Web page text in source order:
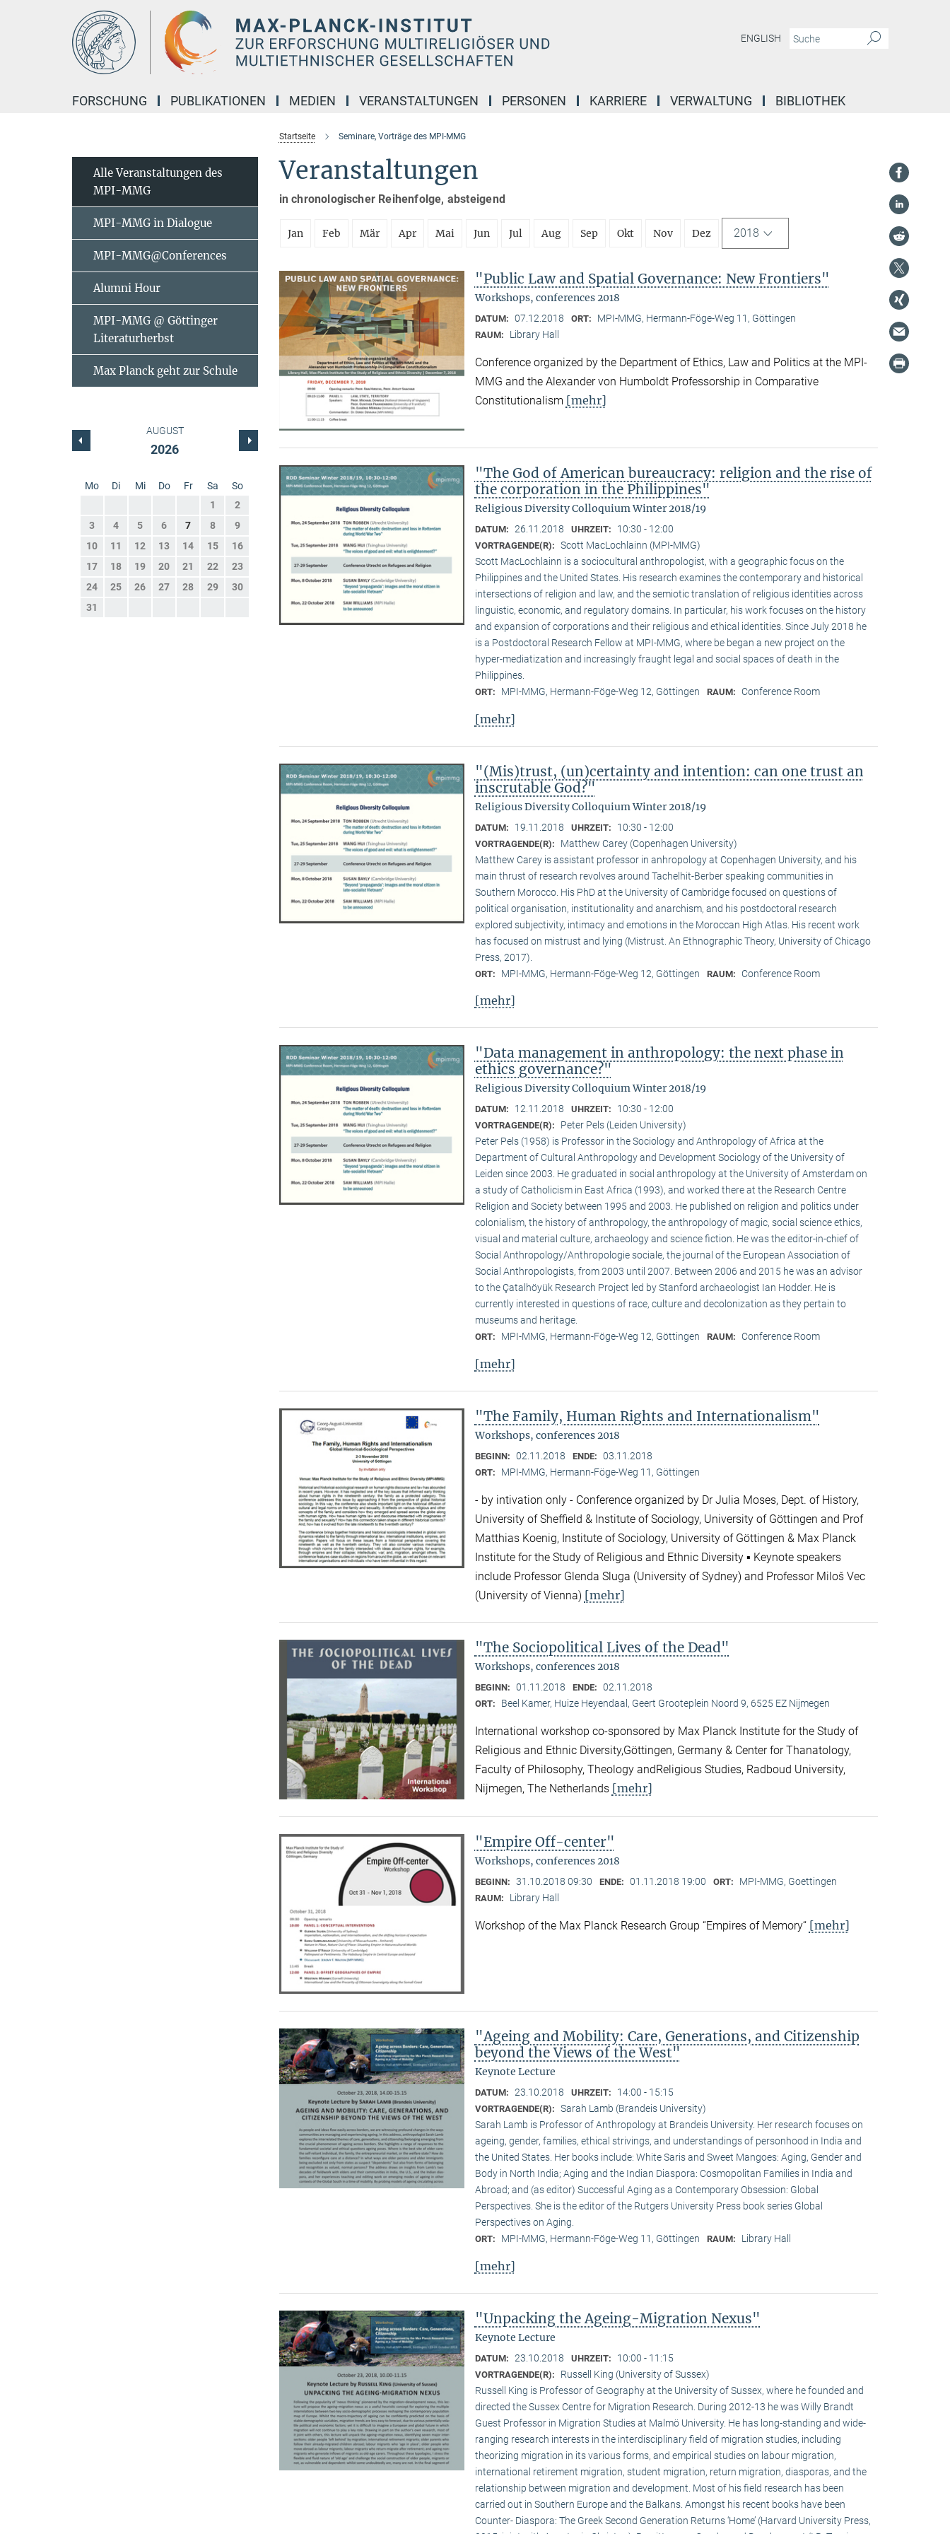
ENGLISH
FORSCHUNG PUBLIKATIONEN MEDIEN VERANSTALTUNGEN PERSONEN KARRIERE VERWALTUNG BIBLIOTHEK
Startseite Seminare, Vorträge des MPI-MMG
Veranstaltungen
in chronologischer Reihenfolge, absteigend
Jan Feb Mär Apr Mai Jun Jul Aug Sep Okt Nov Dez 2018
"Public Law and Spatial Governance: New Frontiers"
Workshops, conferences 2018
DATUM: 07.12.2018 ORT: MPI-MMG, Hermann-Föge-Weg 11, Göttingen
RAUM: Library Hall
Conference organized by the Department of Ethics, Law and Politics at the MPI-
MMG and the Alexander von Humboldt Professorship in Comparative
Constitutionalism [mehr]
"The God of American bureaucracy: religion and the rise of
the corporation in the Philippines"
Religious Diversity Colloquium Winter 2018/19
DATUM: 26.11.2018 UHRZEIT: 10:30 - 12:00
VORTRAGENDE(R): Scott MacLochlainn (MPI-MMG)
Scott MacLochlainn is a sociocultural anthropologist, with a geographic focus on the
Philippines and the United States. His research examines the contemporary and historical
intersections of religion and law, and the semiotic translation of religious identities across
linguistic, economic, and regulatory domains. In particular, his work focuses on the history
and expansion of corporations and their religious and ethical identities. Since July 2018 he
is a Postdoctoral Research Fellow at MPI-MMG, where be began a new project on the
hyper-mediatization and increasingly fraught legal and social spaces of death in the
Philippines.
ORT: MPI-MMG, Hermann-Föge-Weg 12, Göttingen RAUM: Conference Room
[mehr]
"(Mis)trust, (un)certainty and intention: can one trust an
inscrutable God?"
Religious Diversity Colloquium Winter 2018/19
DATUM: 19.11.2018 UHRZEIT: 10:30 - 12:00
VORTRAGENDE(R):
Matthew Carey (Copenhagen University)
Matthew Carey is assistant professor in anhropology at Copenhagen University, and his
main thrust of research revolves around Tachelhit-Berber speaking communities in
Southern Morocco. His PhD at the University of Cambridge focused on questions of
political organisation, institutionality and anarchism, and his postdoctoral research
explored subjectivity, intimacy and emotions in the Moroccan High Atlas. His recent work
has focused on mistrust and lying (Mistrust. An Ethnographic Theory, University of Chicago
Press, 2017).
ORT: MPI-MMG, Hermann-Föge-Weg 12, Göttingen RAUM: Conference Room
[mehr]
"Data management in anthropology: the next phase in
ethics governance?"
Religious Diversity Colloquium Winter 2018/19
DATUM: 12.11.2018 UHRZEIT: 10:30 - 12:00
VORTRAGENDE(R):
Peter Pels (Leiden University)
Peter Pels (1958) is Professor in the Sociology and Anthropology of Africa at the
Department of Cultural Anthropology and Development Sociology of the University of
Leiden since 2003. He graduated in social anthropology at the University of Amsterdam on
a study of Catholicism in East Africa (1993), and worked there at the Research Centre
Religion and Society between 1995 and 2003. He published on religion and politics under
colonialism, the history of anthropology, the anthropology of magic, social science ethics,
visual and material culture, archaeology and science fiction. He was the editor-in-chief of
Social Anthropology/Anthropologie sociale, the journal of the European Association of
Social Anthropologists, from 2003 until 2007. Between 2006 and 2015 he was an advisor
to the Çatalhöyük Research Project led by Stanford archaeologist Ian Hodder. He is
currently interested in questions of race, culture and decolonization as they pertain to
museums and heritage.
ORT: MPI-MMG, Hermann-Föge-Weg 12, Göttingen RAUM: Conference Room
[mehr]
"The Family, Human Rights and Internationalism"
Workshops, conferences 2018
BEGINN: 02.11.2018 ENDE: 03.11.2018
ORT: MPI-MMG, Hermann-Föge-Weg 11, Göttingen
- by intivation only - Conference organized by Dr Julia Moses, Dept. of History,
University of Sheffield & Institute of Sociology, University of Göttingen and Prof
Matthias Koenig, Institute of Sociology, University of Göttingen & Max Planck
Institute for the Study of Religious and Ethnic Diversity ▪ Keynote speakers
include Professor Glenda Sluga (University of Sydney) and Professor Miloš Vec
(University of Vienna) [mehr]
"The Sociopolitical Lives of the Dead"
Workshops, conferences 2018
BEGINN: 01.11.2018 ENDE: 02.11.2018
ORT: Beel Kamer, Huize Heyendaal, Geert Grooteplein Noord 9, 6525 EZ Nijmegen
International workshop co-sponsored by Max Planck Institute for the Study of
Religious and Ethnic Diversity,Göttingen, Germany & Center for Thanatology,
Faculty of Philosophy, Theology andReligious Studies, Radboud University,
Nijmegen, The Netherlands [mehr]
"Empire Off-center"
Workshops, conferences 2018
BEGINN: 31.10.2018 09:30 ENDE: 01.11.2018 19:00 ORT: MPI-MMG, Goettingen
RAUM: Library Hall
Workshop of the Max Planck Research Group “Empires of Memory“ [mehr]
"Ageing and Mobility: Care, Generations, and Citizenship
beyond the Views of the West"
Keynote Lecture
DATUM: 23.10.2018 UHRZEIT: 14:00 - 15:15
VORTRAGENDE(R): Sarah Lamb (Brandeis University)
Sarah Lamb is Professor of Anthropology at Brandeis University. Her research focuses on
ageing, gender, families, ethical strivings, and understandings of personhood in India and
the United States. Her books include: White Saris and Sweet Mangoes: Aging, Gender and
Body in North India; Aging and the Indian Diaspora: Cosmopolitan Families in India and
Abroad; and (as editor) Successful Aging as a Contemporary Obsession: Global
Perspectives. She is the editor of the Rutgers University Press book series Global
Perspectives on Aging.
ORT: MPI-MMG, Hermann-Föge-Weg 11, Göttingen RAUM: Library Hall
[mehr]
"Unpacking the Ageing-Migration Nexus"
Keynote Lecture
DATUM: 23.10.2018 UHRZEIT: 10:00 - 11:15
VORTRAGENDE(R):
Russell King (University of Sussex)
Russell King is Professor of Geography at the University of Sussex, where he founded and
directed the Sussex Centre for Migration Research. During 2012-13 he was Willy Brandt
Guest Professor in Migration Studies at Malmö University. He has long-standing and wide-
ranging research interests in the interdisciplinary field of migration studies, including
theorizing migration in its various forms, and empirical studies on labour migration,
international retirement migration, student migration, return migration, diasporas, and the
relationship between migration and development. Most of his field research has been
carried out in Southern Europe and the Balkans. Amongst his recent books have been
Counter- Diaspora: The Greek Second Generation Returns ‘Home’ (Harvard University Press,
Alle Veranstaltungen des
MPI-MMG
MPI-MMG in Dialogue
MPI-MMG@Conferences
Alumni Hour
MPI-MMG @ Göttinger
Literaturherbst
Max Planck geht zur Schule
AUGUST
2026
Mo Di Mi Do Fr Sa
So
1
2
3
4 5 6 7 8
9
10
11 12 13 14 15
16
17
18 19 20 21 22
23
24
25 26 27 28 29
30
31